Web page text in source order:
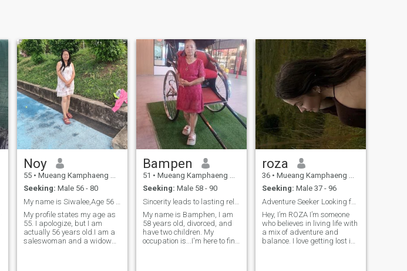
Noy
55 • Mueang Kamphaeng Phet, Kamphaeng Phet, Thailand
Seeking: Male 56 - 80
My profile states my age as
55. I apologize, but I am
actually 56 years old.I am a
saleswoman and a widow
Bampen
51 • Mueang Kamphaeng Phet, Kamphaeng Phet, Thailand
Seeking: Male 58 - 90
My name is Bamphen, I am
58 years old, divorced, and
have two children. My
occupation is...I'm here to find
roza
36 • Mueang Kamphaeng Phet, Kamphaeng Phet, Thailand
Seeking: Male 37 - 96
Adventure Seeker Looking for a Partner in Crime
Hey, I’m ROZA I’m someone
who believes in living life with
a mix of adventure and
balance. I love getting lost in